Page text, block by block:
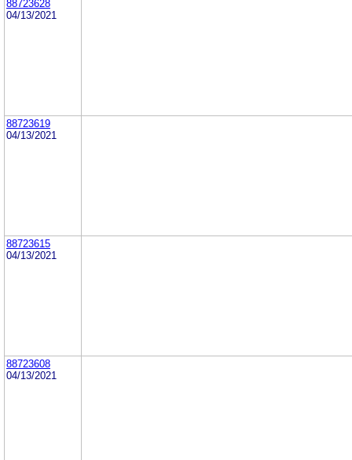
88723628
04/13/2021
88723619
04/13/2021
88723615
04/13/2021
88723608
04/13/2021